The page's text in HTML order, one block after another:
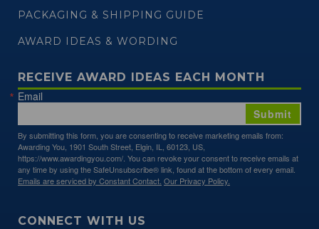
PACKAGING & SHIPPING GUIDE
AWARD IDEAS & WORDING
RECEIVE AWARD IDEAS EACH MONTH
Email
By submitting this form, you are consenting to receive marketing emails from:
Awarding You, 1901 South Street, Elgin, IL, 60123, US,
https://www.awardingyou.com/. You can revoke your consent to receive emails at
any time by using the SafeUnsubscribe® link, found at the bottom of every email.
Emails are serviced by Constant Contact. Our Privacy Policy.
Submit
CONNECT WITH US